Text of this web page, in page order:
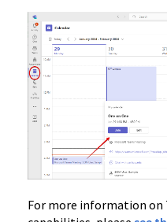
For more information on